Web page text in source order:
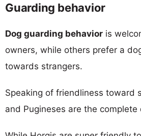
Guarding behavior
Dog guarding behavior is
owners, while others prefer a
towards strangers.
Speaking of friendliness toward
and Pugineses are the complete